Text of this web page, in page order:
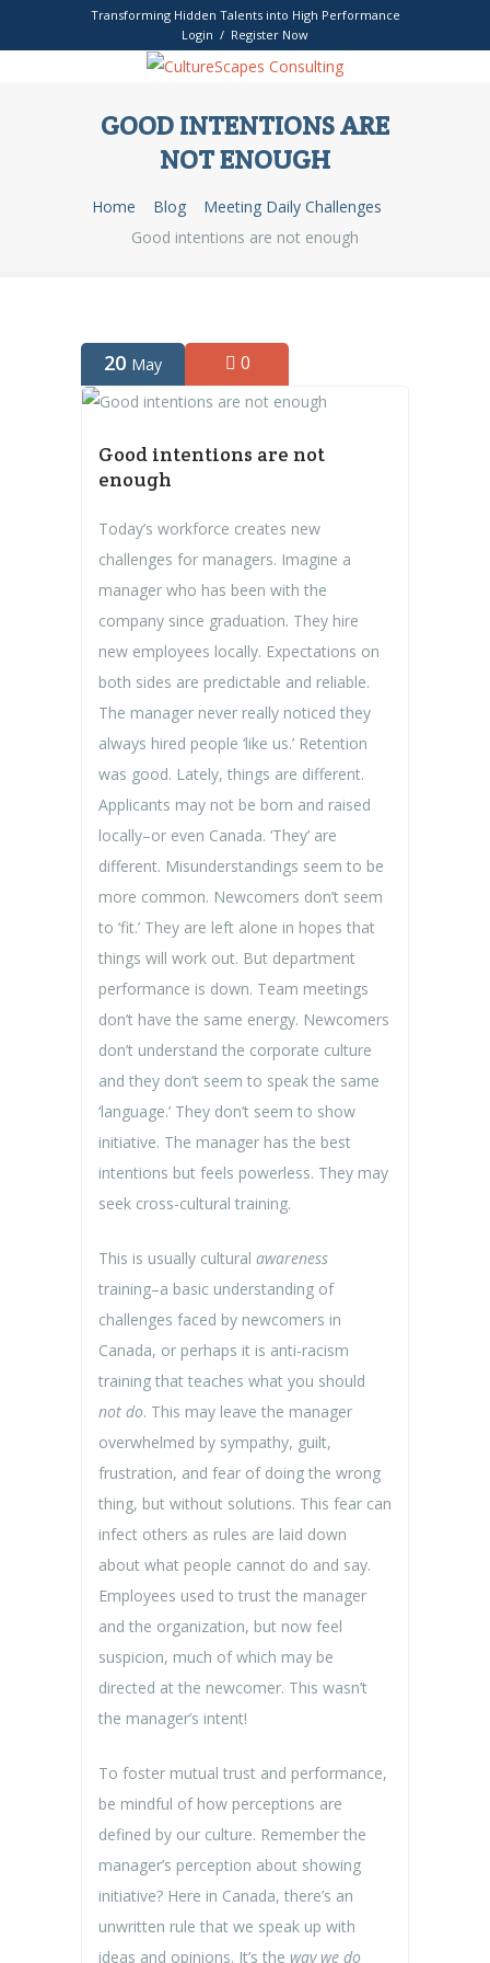
Transforming Hidden Talents into High Performance
Login / Register Now
GOOD INTENTIONS ARE
NOT ENOUGH
Home Blog
Meeting Daily Challenges
Good intentions are not enough
20 May 0
Good intentions are not
enough
Today’s workforce creates new
challenges for managers. Imagine a
manager who has been with the
company since graduation. They hire
new employees locally. Expectations on
both sides are predictable and reliable.
The manager never really noticed they
always hired people ‘like us.’ Retention
was good. Lately, things are different.
Applicants may not be born and raised
locally–or even Canada. ‘They’ are
different. Misunderstandings seem to be
more common. Newcomers don’t seem
to ‘fit.’ They are left alone in hopes that
things will work out. But department
performance is down. Team meetings
don’t have the same energy. Newcomers
don’t understand the corporate culture
and they don’t seem to speak the same
‘language.’ They don’t seem to show
initiative. The manager has the best
intentions but feels powerless. They may
seek cross-cultural training.
This is usually cultural awareness
training–a basic understanding of
challenges faced by newcomers in
Canada, or perhaps it is anti-racism
training that teaches what you should
not do. This may leave the manager
overwhelmed by sympathy, guilt,
frustration, and fear of doing the wrong
thing, but without solutions. This fear can
infect others as rules are laid down
about what people cannot do and say.
Employees used to trust the manager
and the organization, but now feel
suspicion, much of which may be
directed at the newcomer. This wasn’t
the manager’s intent!
To foster mutual trust and performance,
be mindful of how perceptions are
defined by our culture. Remember the
manager’s perception about showing
initiative? Here in Canada, there’s an
unwritten rule that we speak up with
ideas and opinions. It’s the way we do